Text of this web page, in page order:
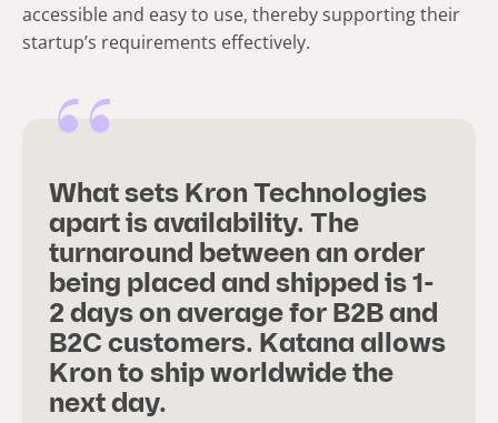
accessible and easy to use, thereby supporting their
startup’s requirements effectively.
What sets Kron Technologies
apart is availability. The
turnaround between an order
being placed and shipped is 1-
2 days on average for B2B and
B2C customers. Katana allows
Kron to ship worldwide the
next day.